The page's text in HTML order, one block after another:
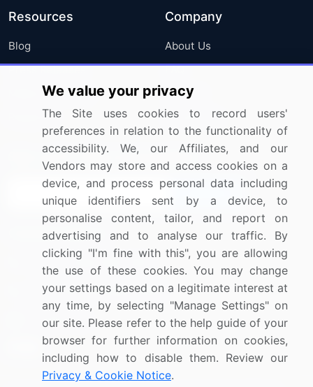
Resources
Blog
Press Releases
Media Coverage
Research
Company
About Us
FAQ
Careers
Contact Us
Sign up for offers & promotions
Connect with us
US: (+1) 844-364-1100
UK: (+44) 203-893-3200
Contact Us
We value your privacy
The Site uses cookies to record users'
preferences in relation to the functionality of
accessibility. We, our Affiliates, and our
Vendors may store and access cookies on a
device, and process personal data including
unique identifiers sent by a device, to
personalise content, tailor, and report on
advertising and to analyse our traffic. By
clicking "I'm fine with this", you are allowing
the use of these cookies. You may change
your settings based on a legitimate interest at
any time, by selecting "Manage Settings" on
our site. Please refer to the help guide of your
browser for further information on cookies,
including how to disable them. Review our
Privacy & Cookie Notice.